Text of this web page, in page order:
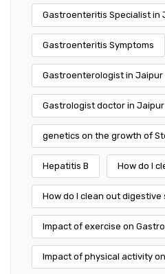
Gastroenteritis Specialist in
Gastroenteritis Symptoms
Gastroenterologist in Jaipur
Gastrologist doctor in Jaipur
genetics on the growth of
Hepatitis B How do I
How do I clean out digestive
Impact of exercise on
Impact of physical activity